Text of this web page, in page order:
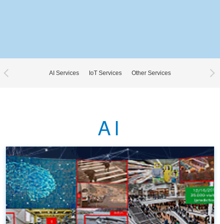
AI Services IoT Services Other Services
AI